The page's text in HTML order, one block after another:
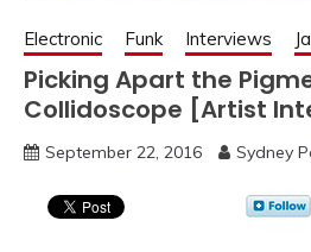
Electronic Funk Interviews
Picking Apart the
Collidoscope [Artist
September 22, 2016 Sydney